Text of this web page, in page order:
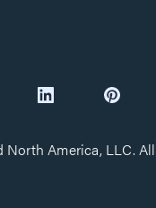
America, LLC.